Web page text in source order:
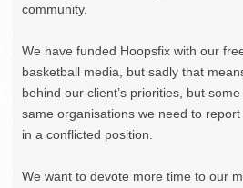
community.
We have funded Hoopsfix with our
basketball media, but sadly that
behind our client’s priorities, but
same organisations we need to
in a conflicted position.
We want to devote more time to our